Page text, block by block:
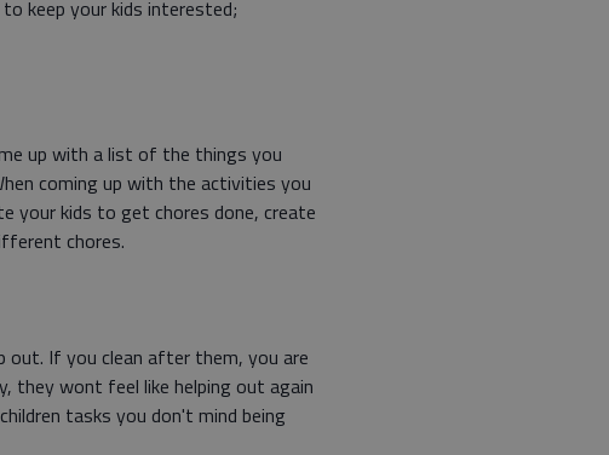
keep your kids interested;
up with a list of the things you
coming up with the activities you
your kids to get chores done, create
chores.
out. If you clean after them, you are
they wont feel like helping out again
tasks you don't mind being